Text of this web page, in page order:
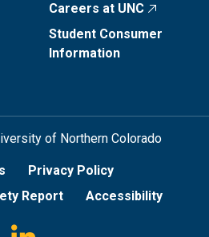
Careers at UNC
Student Consumer
Information
of Northern Colorado
Privacy Policy
Report Accessibility